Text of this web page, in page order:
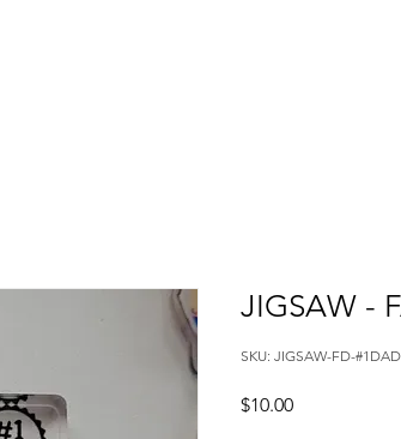
JIGSAW -
SKU: JIGSAW-FD-#1DAD
$10.00Price